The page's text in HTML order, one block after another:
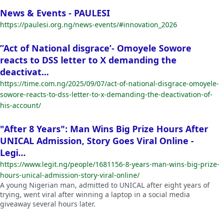
News & Events - PAULESI
https://paulesi.org.ng/news-events/#innovation_2026
”Act of National disgrace’- Omoyele Sowore
reacts to DSS letter to X demanding the
deactivat...
https://time.com.ng/2025/09/07/act-of-national-disgrace-omoyele-
sowore-reacts-to-dss-letter-to-x-demanding-the-deactivation-of-
his-account/
"After 8 Years": Man Wins Big Prize Hours After
UNICAL Admission, Story Goes Viral Online -
Legi...
https://www.legit.ng/people/1681156-8-years-man-wins-big-prize-
hours-unical-admission-story-viral-online/
A young Nigerian man, admitted to UNICAL after eight years of
trying, went viral after winning a laptop in a social media
giveaway several hours later.